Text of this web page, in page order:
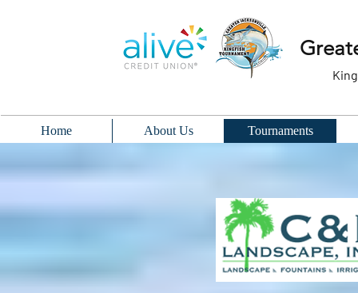
Home About Us Tournaments